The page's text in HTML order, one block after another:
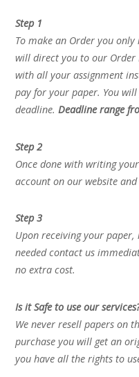
Step 1
To make an Order you only
will direct you to our Order
with all your assignment
pay for your paper. You
deadline.Deadline range
Step 2
Once done with writing
account on our website
Step 3
Upon receiving your
needed contact us
no extra cost.
Is it Safe to use our
We never resell papers on
purchase you will get an
you have all the rights to